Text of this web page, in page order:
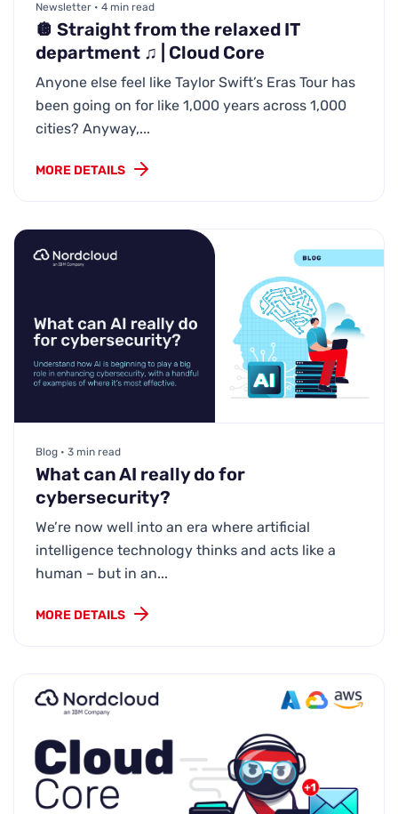
Newsletter • 4 min read
🪩 Straight from the relaxed IT
department ♫ | Cloud Core
Anyone else feel like Taylor Swift’s Eras Tour has
been going on for like 1,000 years across 1,000
cities? Anyway,...
MORE DETAILS
Blog • 3 min read
What can AI really do for
cybersecurity?
We’re now well into an era where artificial
intelligence technology thinks and acts like a
human – but in an...
MORE DETAILS